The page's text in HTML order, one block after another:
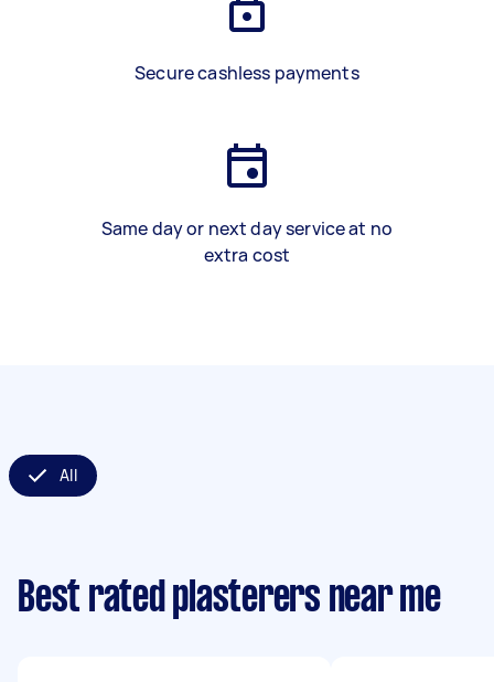
Secure cashless payments
Same day or next day service at no
extra cost
All
Best rated plasterers near me